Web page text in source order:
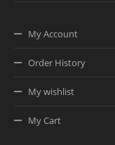
My Account
Order History
My wishlist
My Cart